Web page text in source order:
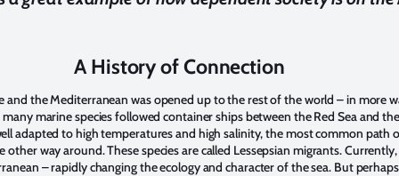
A History of Connection
and the Mediterranean was opened up to the rest of the world – in more
marine species followed container ships between the Red Sea and
adapted to high temperatures and high salinity, the most common path
way around. These species are called Lessepsian migrants.
– rapidly changing the ecology and character of the sea. But